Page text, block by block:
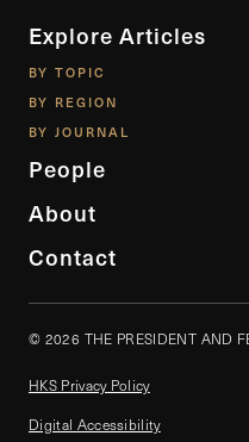
Explore Articles
BY TOPIC
BY REGION
BY JOURNAL
People
About
Contact
© 2026 THE PRESIDENT AND
HKS Privacy Policy
Digital Accessibility